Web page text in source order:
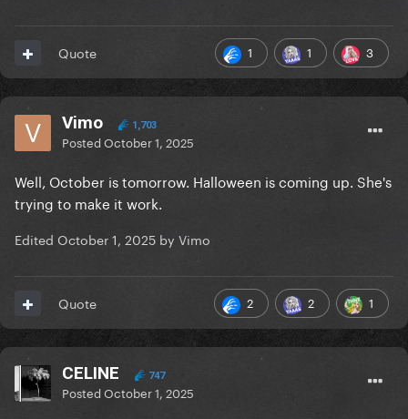
1 1 3
Quote
Vimo 1,703
PostedOctober 1, 2025
Well, October is tomorrow. Halloween is coming up. She's
trying to make it work.
Edited October 1, 2025 by Vimo
2 2 1
Quote
CELINE 747
PostedOctober 1, 2025